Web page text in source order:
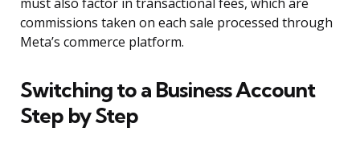
must also factor in transactional fees, which are
commissions taken on each sale processed through
Meta’s commerce platform.
Switching to a Business Account
Step by Step